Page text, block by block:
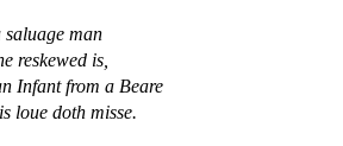
saluageman
reskewed is,
Infant from a Beare
louedoth misse.